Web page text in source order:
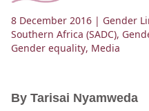
8 December 2016 | Gender
Southern Africa (SADC),
Gender equality, Media
By Tarisai Nyamweda